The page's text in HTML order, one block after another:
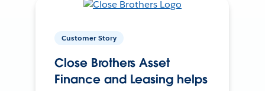
Customer Story
Close Brothers Asset
Finance and Leasing helps